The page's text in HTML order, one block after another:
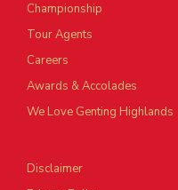
Championship
Tour Agents
Careers
Awards & Accolades
We Love Genting Highlands
Disclaimer